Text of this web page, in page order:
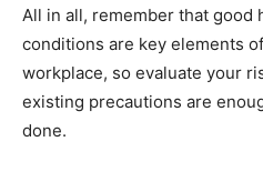
All in all, remember that good
conditions are key elements
workplace, so evaluate your
existing precautions are
done.